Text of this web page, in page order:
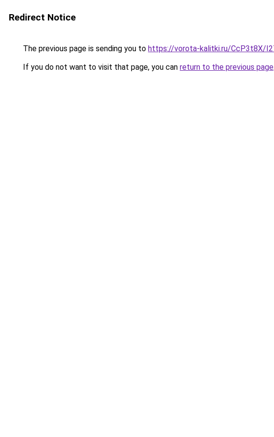
Redirect Notice
The previous page is sending you to https://vorota-kalitki.ru/CcP3t8X/
If you do not want to visit that page, you can return to the previous page.